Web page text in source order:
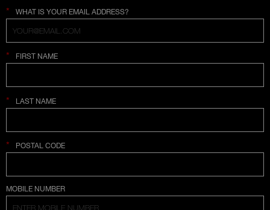
* WHAT IS YOUR EMAIL ADDRESS?
* FIRST NAME
* LAST NAME
* POSTAL CODE
COUNTRY SELECTION
MOBILE NUMBER